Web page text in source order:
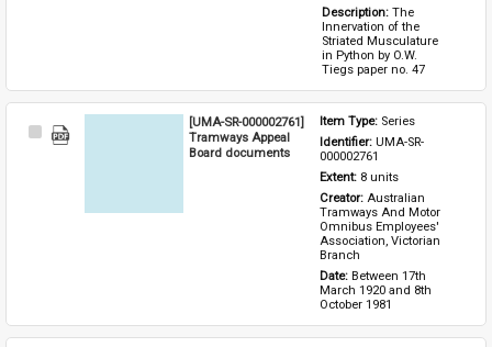
Description: The
Innervation of the
Striated Musculature
in Python by O.W.
Tiegs paper no. 47
Select
[UMA-SR-000002761]
Tramways Appeal
Board documents
Item Type: Series
Identifier: UMA-SR-
000002761
Extent: 8 units
Creator: Australian
Tramways And Motor
Omnibus Employees'
Association, Victorian
Branch
Date: Between 17th
March 1920 and 8th
October 1981